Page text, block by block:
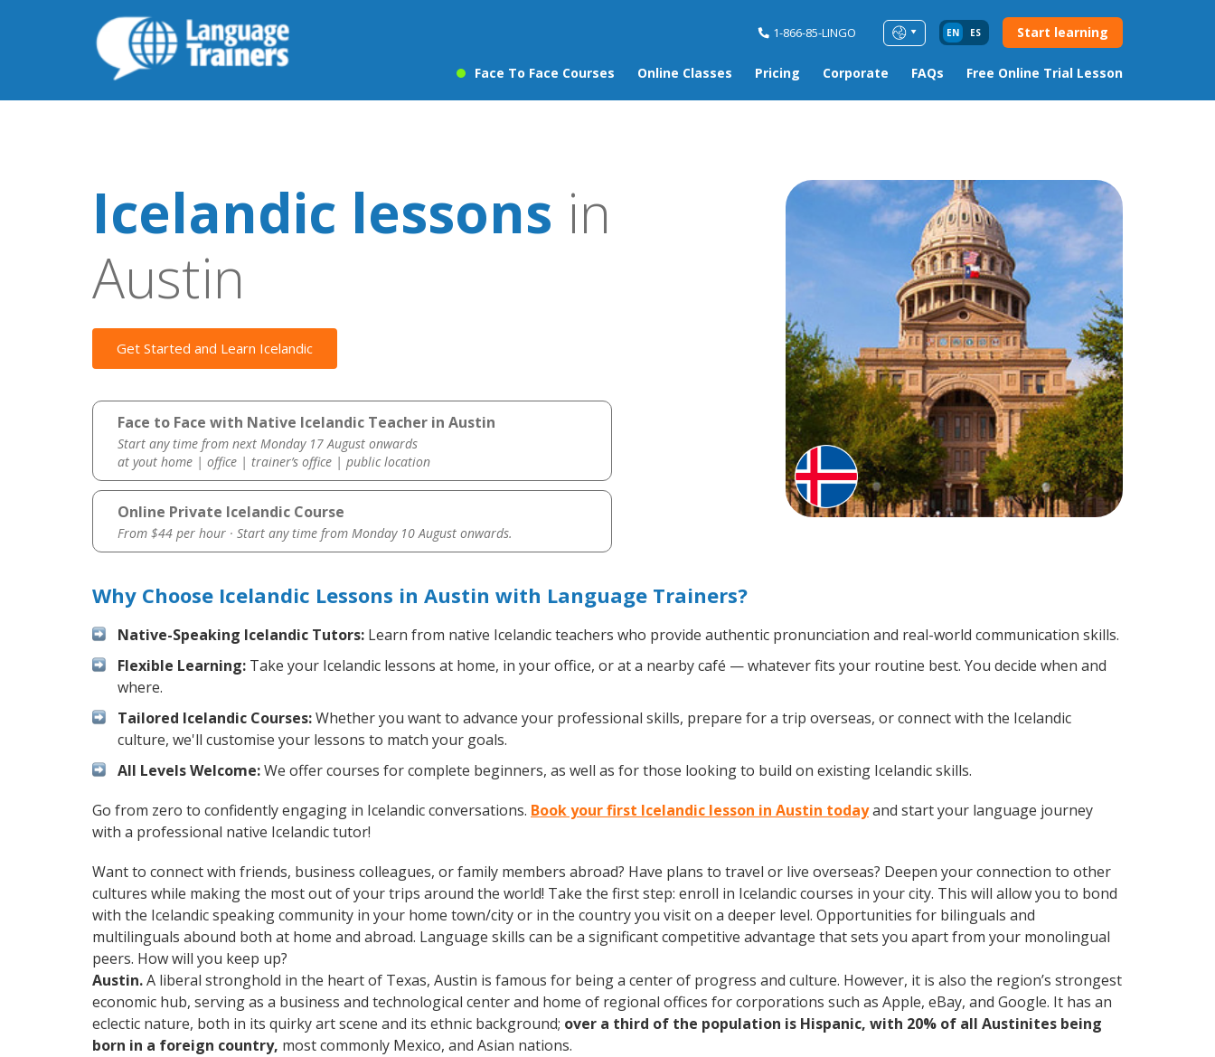
1-866-85-LINGO EN ES Start learning
Face To Face Courses Online Classes Pricing Corporate FAQs Free Online Trial Lesson
Icelandic lessons in
Austin
Get Started and Learn Icelandic
Face to Face with Native Icelandic Teacher in Austin
Start any time from next Monday 17 August onwards
at yout home | office | trainer’s office | public location
Online Private Icelandic Course
From $44 per hour · Start any time from Monday 10 August onwards.
Why Choose Icelandic Lessons in Austin with Language Trainers?
Native-Speaking Icelandic Tutors: Learn from native Icelandic teachers who provide authentic pronunciation and real-world communication skills.
Flexible Learning: Take your Icelandic lessons at home, in your office, or at a nearby café — whatever fits your routine best. You decide when and
where.
Tailored Icelandic Courses:Whether you want to advance your professional skills, prepare for a trip overseas, or connect with the Icelandic
culture, we'll customise your lessons to match your goals.
All Levels Welcome:We offer courses for complete beginners, as well as for those looking to build on existing Icelandic skills.
Go from zero to confidently engaging in Icelandic conversations. Book your first Icelandic lesson in Austin todayand start your language journey
with a professional native Icelandic tutor!
Want to connect with friends, business colleagues, or family members abroad? Have plans to travel or live overseas? Deepen your connection to other
cultures while making the most out of your trips around the world! Take the first step: enroll in Icelandic courses in your city. This will allow you to bond
with the Icelandic speaking community in your home town/city or in the country you visit on a deeper level. Opportunities for bilinguals and
multilinguals abound both at home and abroad. Language skills can be a significant competitive advantage that sets you apart from your monolingual
peers. How will you keep up?
Austin.A liberal stronghold in the heart of Texas, Austin is famous for being a center of progress and culture. However, it is also the region’s strongest
economic hub, serving as a business and technological center and home of regional offices for corporations such as Apple, eBay, and Google. It has an
eclectic nature, both in its quirky art scene and its ethnic background; over a third of the population is Hispanic, with 20% of all Austinites being
born in a foreign country, most commonly Mexico, and Asian nations.